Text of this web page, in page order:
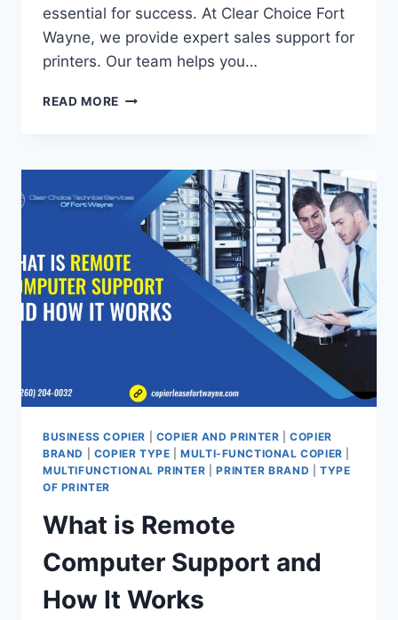
essential for success. At Clear Choice Fort
Wayne, we provide expert sales support for
printers. Our team helps you…
READ MORE
BUSINESS COPIER COPIER AND PRINTER |COPIER
BRAND
COPIER TYPE |MULTI-FUNCTIONAL COPIER
MULTIFUNCTIONAL PRINTER |PRINTER BRAND |TYPE
OF PRINTER
What is Remote
Computer Support and
How It Works